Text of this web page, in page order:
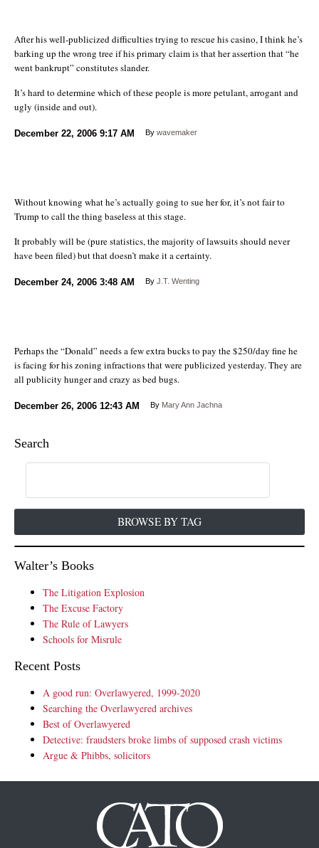
After his well-publicized difficulties trying to rescue his casino, I think he’s
barking up the wrong tree if his primary claim is that her assertion that “he
went bankrupt” constitutes slander.
It’s hard to determine which of these people is more petulant, arrogant and
ugly (inside and out).
December 22, 2006 9:17 AM By wavemaker
Without knowing what he’s actually going to sue her for, it’s not fair to
Trump to call the thing baseless at this stage.
It probably will be (pure statistics, the majority of lawsuits should never
have been filed) but that doesn’t make it a certainty.
December 24, 2006 3:48 AM By J.T. Wenting
Perhaps the “Donald” needs a few extra bucks to pay the $250/day fine he
is facing for his zoning infractions that were publicized yesterday. They are
all publicity hunger and crazy as bed bugs.
December 26, 2006 12:43 AM By Mary Ann Jachna
Search
BROWSE BY TAG
Walter’s Books
The Litigation Explosion
The Excuse Factory
The Rule of Lawyers
Schools for Misrule
Recent Posts
A good run: Overlawyered, 1999-2020
Searching the Overlawyered archives
Best of Overlawyered
Detective: fraudsters broke limbs of supposed crash victims
Argue & Phibbs, solicitors